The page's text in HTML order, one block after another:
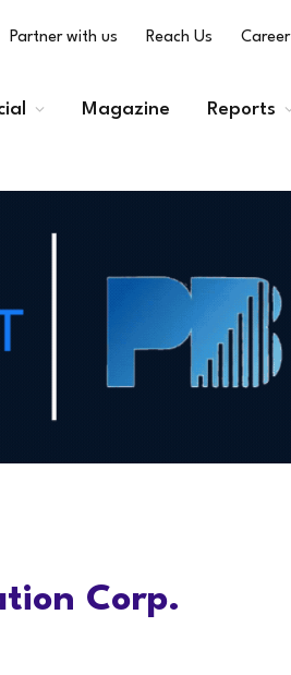
Partner with us Reach Us Career
Magazine Reports
Corp.